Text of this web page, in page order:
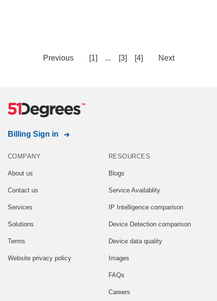
Previous [1] ... [3] [4] Next
Billing Sign in
COMPANY
About us
Contact us
Services
Solutions
Terms
Website privacy policy
RESOURCES
Blogs
Service Availablity
IP Intelligence comparison
Device Detection comparison
Device data quality
Images
FAQs
Careers